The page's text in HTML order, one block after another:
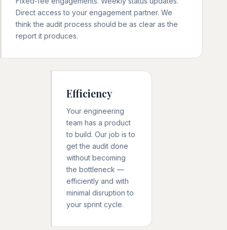
Direct access to your engagement partner. We
think the audit process should be as clear as the
report it produces.
Efficiency
Your engineering
team has a product
to build. Our job is to
get the audit done
without becoming
the bottleneck —
efficiently and with
minimal disruption to
your sprint cycle.